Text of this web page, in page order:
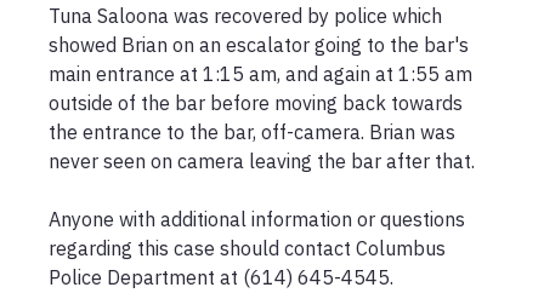
Tuna Saloona was recovered by police which
showed Brian on an escalator going to the bar's
main entrance at 1:15 am, and again at 1:55 am
outside of the bar before moving back towards
the entrance to the bar, off-camera. Brian was
never seen on camera leaving the bar after that.
Anyone with additional information or questions
regarding this case should contact Columbus
Police Department at (614) 645-4545.